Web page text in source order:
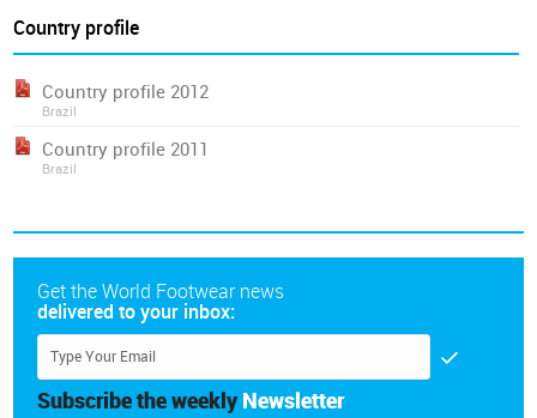
Country profile
Country profile 2012
Brazil
Country profile 2011
Brazil
Get the World Footwear news
delivered to your inbox:
Subscribe the weekly Newsletter